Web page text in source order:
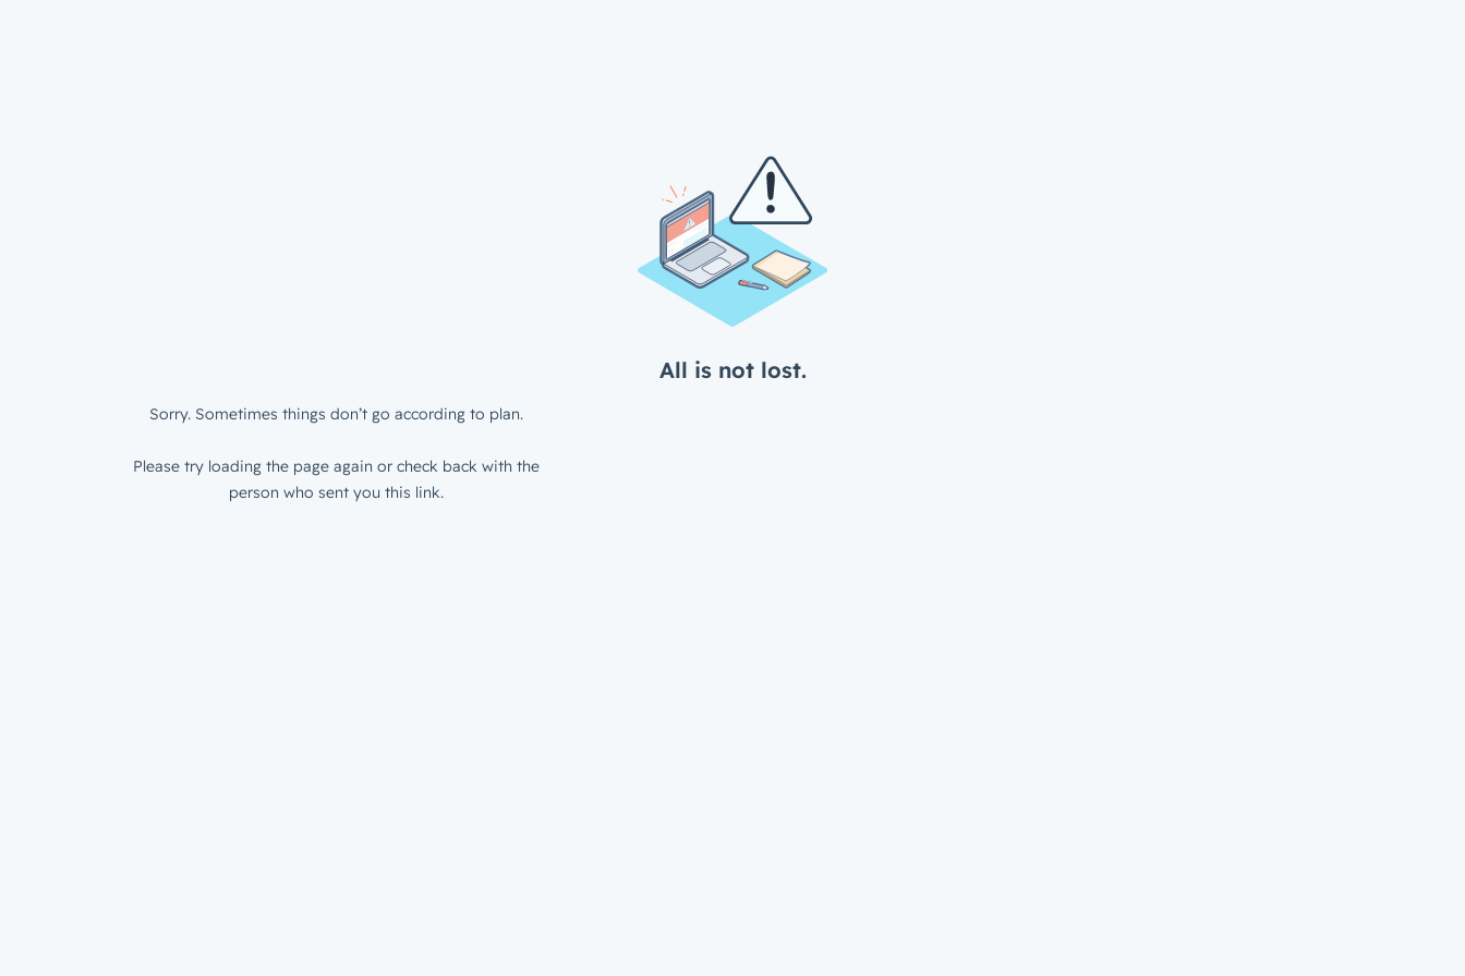
All is not lost.
Sorry. Sometimes things don’t go according to plan.
Please try loading the page again or check back with the
person who sent you this link.